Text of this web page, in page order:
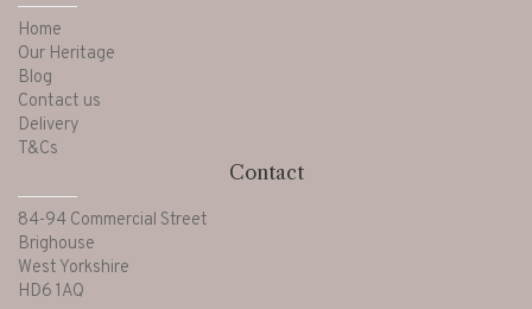
Home
Our Heritage
Blog
Contact us
Delivery
T&Cs
Contact
84-94 Commercial Street
Brighouse
West Yorkshire
HD6 1AQ